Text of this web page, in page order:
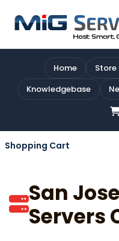
Home Store
Knowledgebase
Shopping Cart
San
Servers